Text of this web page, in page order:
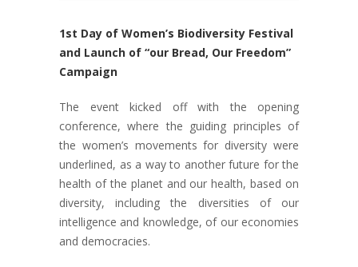
1st Day of Women’s Biodiversity Festival
and Launch of “our Bread, Our Freedom”
Campaign
The event kicked off with the opening
conference, where the guiding principles of
the women’s movements for diversity were
underlined, as a way to another future for the
health of the planet and our health, based on
diversity, including the diversities of our
intelligence and knowledge, of our economies
and democracies.